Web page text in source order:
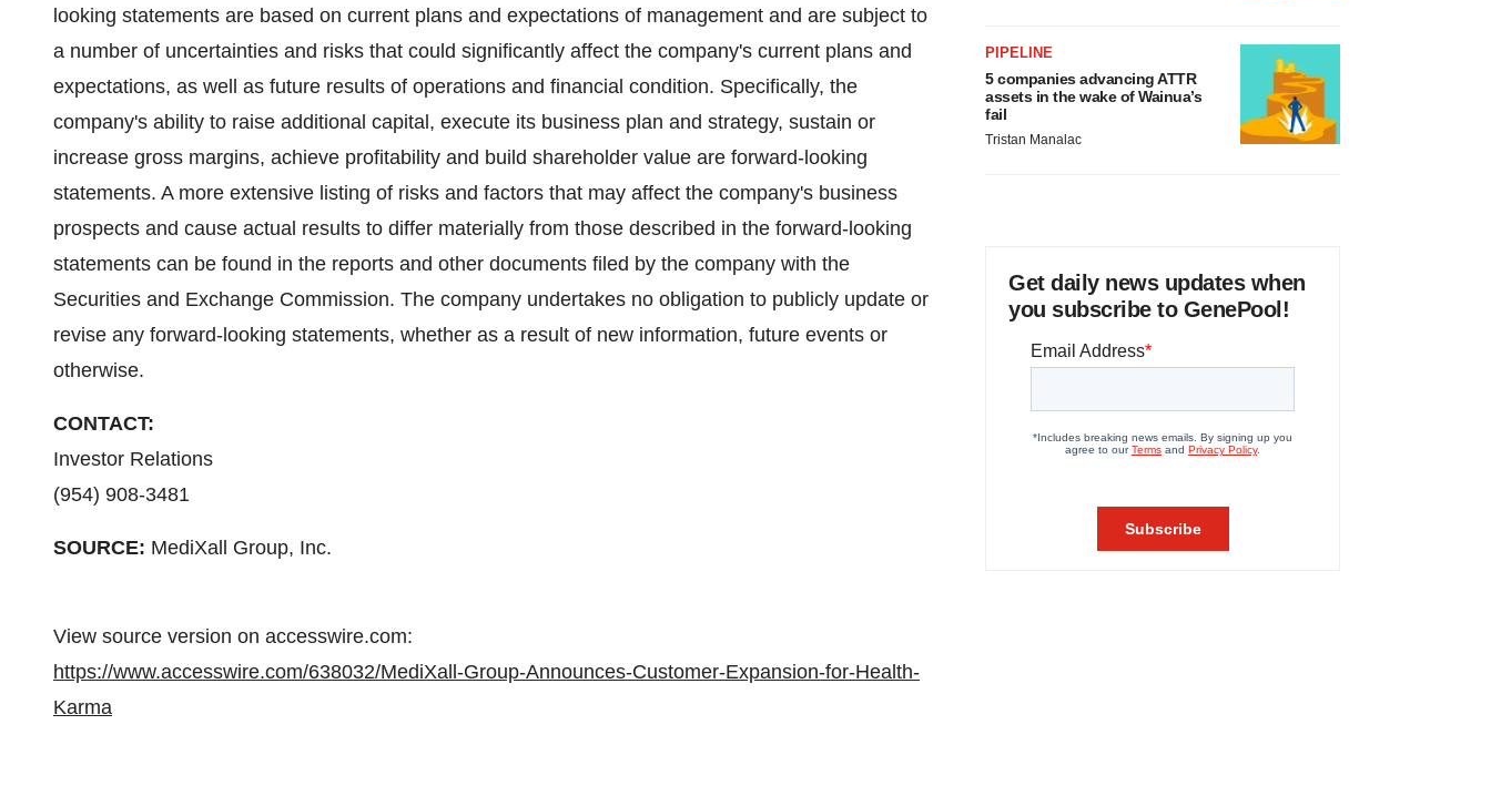
looking statements are based on current plans and expectations of management and are subject to
a number of uncertainties and risks that could significantly affect the company's current plans and
expectations, as well as future results of operations and financial condition. Specifically, the
company's ability to raise additional capital, execute its business plan and strategy, sustain or
increase gross margins, achieve profitability and build shareholder value are forward-looking
statements. A more extensive listing of risks and factors that may affect the company's business
prospects and cause actual results to differ materially from those described in the forward-looking
statements can be found in the reports and other documents filed by the company with the
Securities and Exchange Commission. The company undertakes no obligation to publicly update or
revise any forward-looking statements, whether as a result of new information, future events or
otherwise.
CONTACT:
Investor Relations
(954) 908-3481
SOURCE: MediXall Group, Inc.
View source version on accesswire.com:
https://www.accesswire.com/638032/MediXall-Group-Announces-Customer-Expansion-for-Health-
Karma
PIPELINE
5 companies advancing ATTR
assets in the wake of Wainua’s
fail
Tristan Manalac
Get daily news updates when
you subscribe to GenePool!